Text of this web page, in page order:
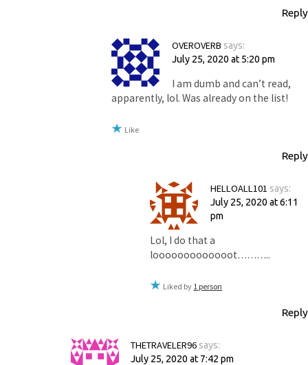
Reply
OVEROVERB says:
July 25, 2020 at 5:20 pm
I am dumb and can’t read,
apparently, lol. Was already on the list!
Like
Reply
HELLOALL101 says:
July 25, 2020 at 6:11
pm
Lol, I do that a
looooooooooooot………..
Liked by 1 person
Reply
THETRAVELER96 says:
July 25, 2020 at 7:42 pm